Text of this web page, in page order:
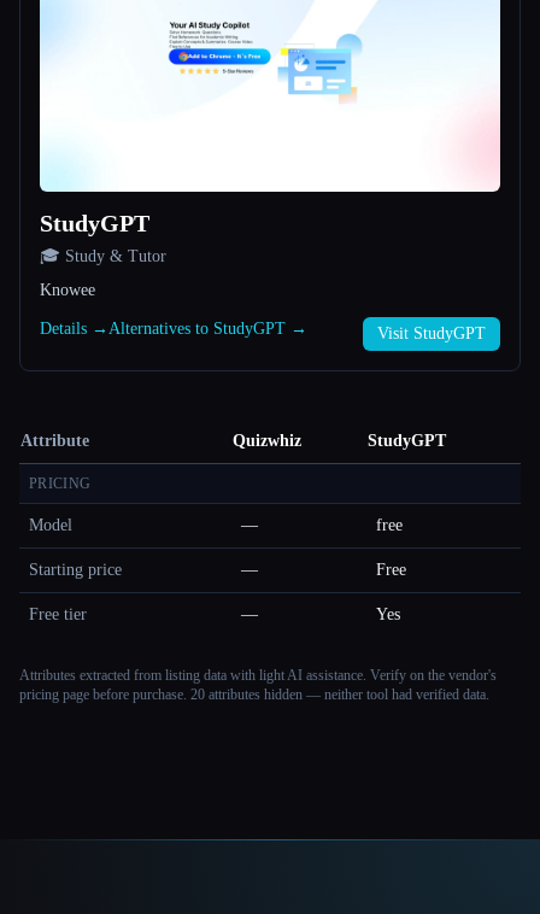
StudyGPT
🎓 Study & Tutor
Knowee
Details → Alternatives to StudyGPT → Visit StudyGPT
Attribute Quizwhiz StudyGPT
PRICING
Model — free
Starting price — Free
Free tier — Yes
Attributes extracted from listing data with light AI assistance. Verify on the vendor's
pricing page before purchase. 20 attributes hidden — neither tool had verified data.